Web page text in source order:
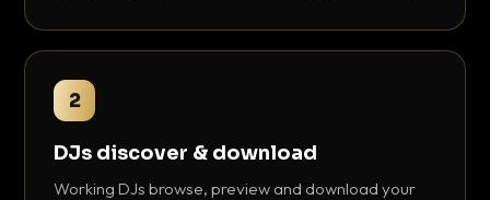
2
DJs discover & download
Working DJs browse, preview and download your